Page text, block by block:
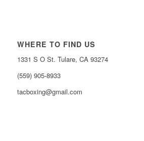
WHERE TO FIND US
1331 S O St. Tulare, CA 93274
(559) 905-8933
tacboxing@gmail.com